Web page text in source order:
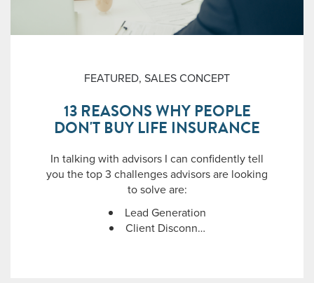
FEATURED, SALES CONCEPT
13 REASONS WHY PEOPLE
DON'T BUY LIFE INSURANCE
In talking with advisors I can confidently tell
you the top 3 challenges advisors are looking
to solve are:
Lead Generation
Client Disconn…